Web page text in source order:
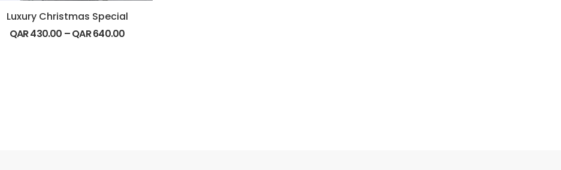
Luxury Christmas Special
QAR430.00 –QAR640.00